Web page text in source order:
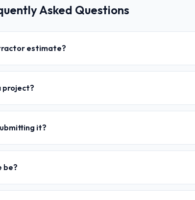
Asked Questions
estimate?
project?
it?
be?